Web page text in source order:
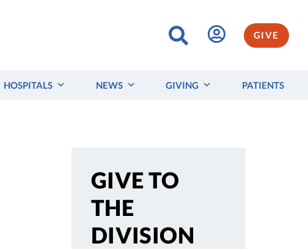
GIVE
HOSPITALS NEWS GIVING PATIENTS
GIVE TO
THE
DIVISION